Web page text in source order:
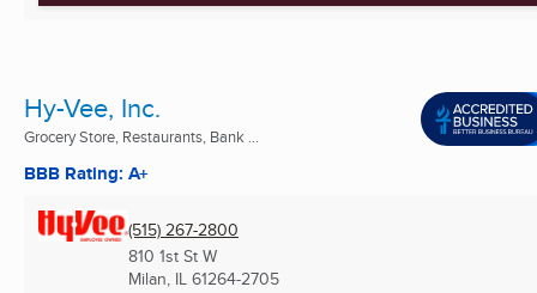
Hy-Vee, Inc.
Grocery Store, Restaurants, Bank ...
BBB Rating: A+
(515) 267-2800
810 1st St W
Milan, IL 61264-2705